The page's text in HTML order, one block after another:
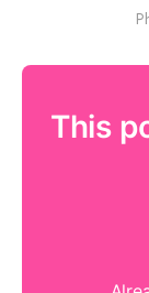
This